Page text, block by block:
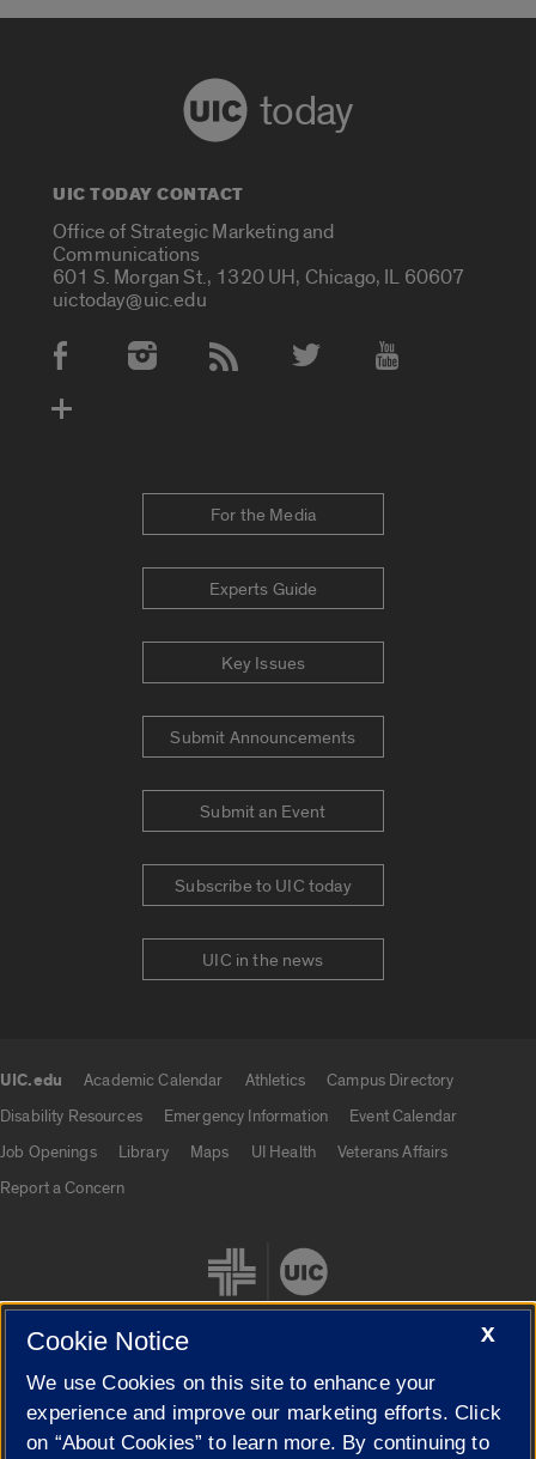
today
UIC TODAY CONTACT
Office of Strategic Marketing and
Communications
601 S. Morgan St., 1320 UH, Chicago, IL 60607
uictoday@uic.edu
Social Media Accounts
For the Media
Experts Guide
Key Issues
Submit Announcements
Submit an Event
Subscribe to UIC today
UIC in the news
UIC.edu Academic Calendar Athletics
Campus Directory
Disability Resources
Emergency Information
Event Calendar
Job Openings
Library Maps UI Health
Veterans Affairs
Report a Concern
Cookie Settings
X
Cookie Notice
We use Cookies on this site to enhance your
experience and improve our marketing efforts. Click
on “About Cookies” to learn more. By continuing to